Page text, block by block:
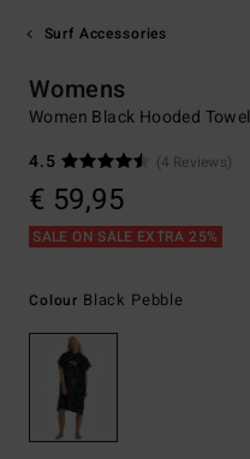
Surf Accessories
Womens
Women Black Hooded Towel
4.5
(4 Reviews)
€ 59,95
SALE ON SALE EXTRA 25%
Colour Black Pebble